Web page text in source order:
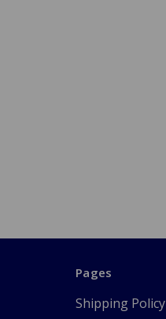
Pages
Shipping Policy